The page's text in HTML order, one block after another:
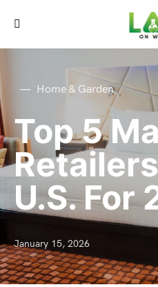
Home & Garden
Top 5
U.S. For
January 15, 2026